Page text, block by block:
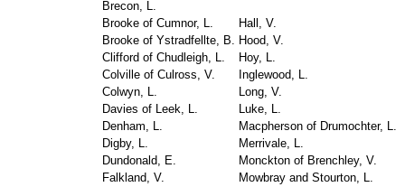
Brecon, L.
Brooke of Cumnor, L.
Hall, V.
Brooke of Ystradfellte, B. Hood, V.
Clifford of Chudleigh, L.
Hoy, L.
Colville of Culross, V.
Inglewood, L.
Colwyn, L.
Long, V.
Davies of Leek, L.
Luke, L.
Denham, L.
Macpherson of Drumochter, L.
Digby, L.
Merrivale, L.
Dundonald, E.
Monckton of Brenchley, V.
Falkland, V.
Mowbray and Stourton, L.